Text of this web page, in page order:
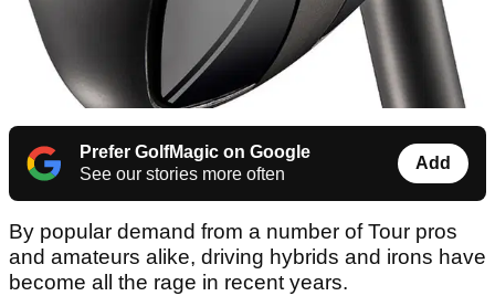
Prefer GolfMagic on Google
See our stories more often
Add
By popular demand from a number of Tour pros
and amateurs alike, driving hybrids and irons have
become all the rage in recent years.